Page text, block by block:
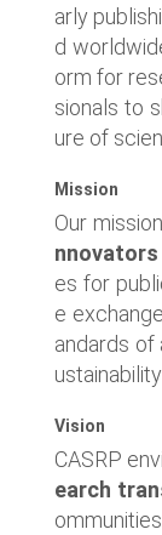
arly
d
orm for
sionals to
ure of
Mission
Our
nnovators
es for
e
andards of
Vision
CASRP
earch